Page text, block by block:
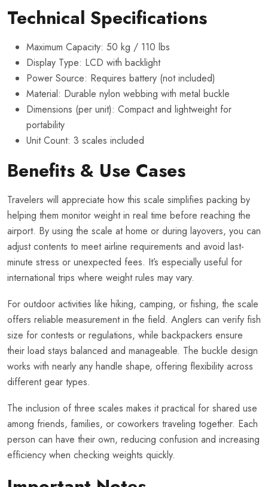
Technical Specifications
Maximum Capacity: 50 kg / 110 lbs
Display Type: LCD with backlight
Power Source: Requires battery (not included)
Material: Durable nylon webbing with metal buckle
Dimensions (per unit): Compact and lightweight for
portability
Unit Count: 3 scales included
Benefits & Use Cases
Travelers will appreciate how this scale simplifies packing by
helping them monitor weight in real time before reaching the
airport. By using the scale at home or during layovers, you can
adjust contents to meet airline requirements and avoid last-
minute stress or unexpected fees. It’s especially useful for
international trips where weight rules may vary.
For outdoor activities like hiking, camping, or fishing, the scale
offers reliable measurement in the field. Anglers can verify fish
size for contests or regulations, while backpackers ensure
their load stays balanced and manageable. The buckle design
works with nearly any handle shape, offering flexibility across
different gear types.
The inclusion of three scales makes it practical for shared use
among friends, families, or coworkers traveling together. Each
person can have their own, reducing confusion and increasing
efficiency when checking weights quickly.